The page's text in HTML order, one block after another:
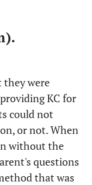
they were
KC for
could not
or not. When
without the
questions
that was